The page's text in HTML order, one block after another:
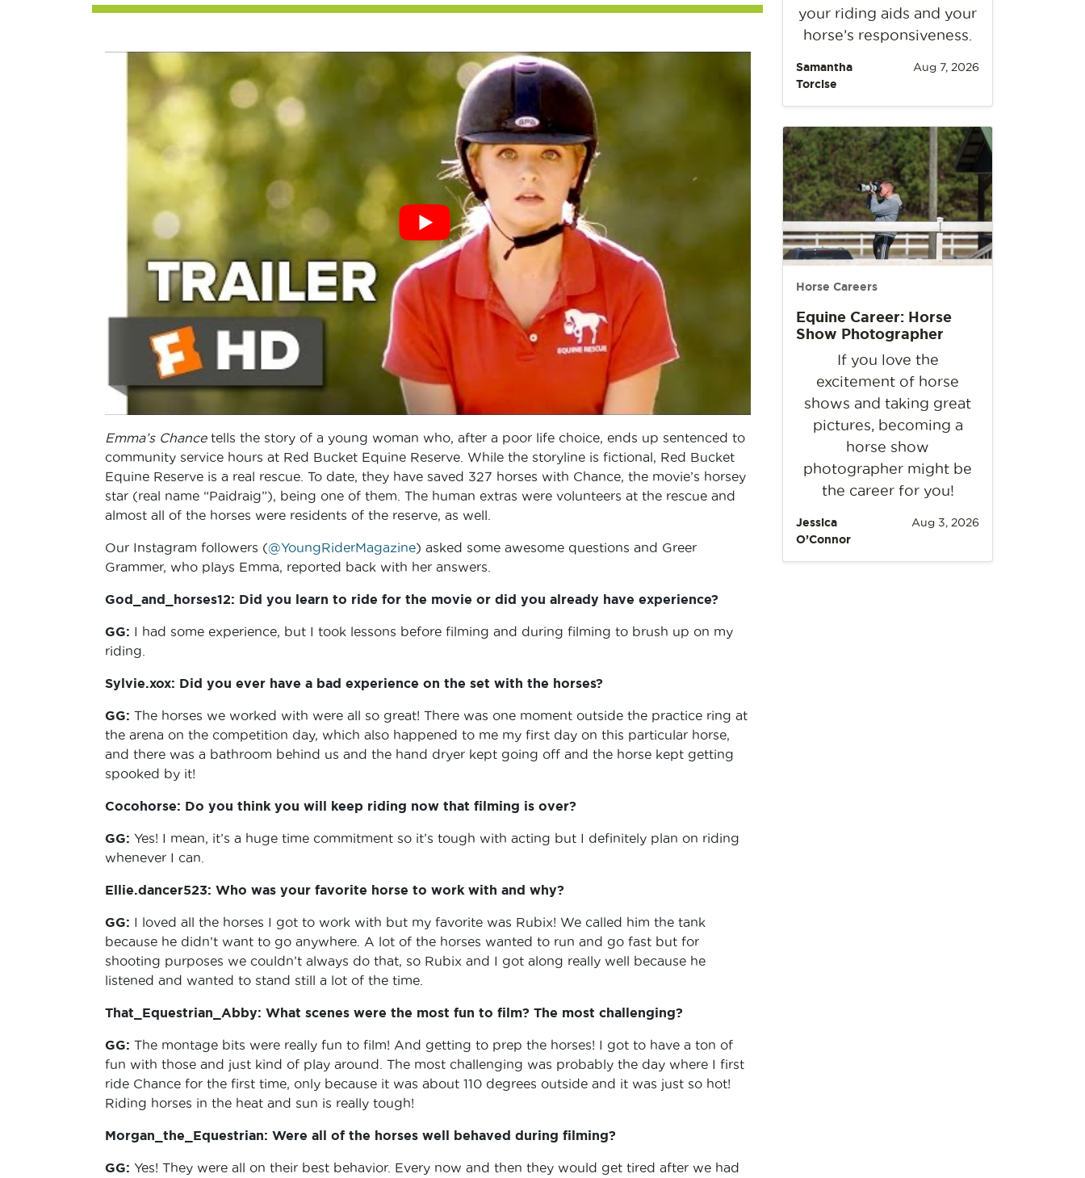
Emma’s Chancetells the story of a young woman who, after a poor life choice, ends up sentenced to
community service hours at Red Bucket Equine Reserve. While the storyline is fictional, Red Bucket
Equine Reserve is a real rescue. To date, they have saved 327 horses with Chance, the movie’s horsey
star (real name “Paidraig”), being one of them. The human extras were volunteers at the rescue and
almost all of the horses were residents of the reserve, as well.
Our Instagram followers (@YoungRiderMagazine) asked some awesome questions and Greer
Grammer, who plays Emma, reported back with her answers.
God_and_horses12: Did you learn to ride for the movie or did you already have experience?
GG: I had some experience, but I took lessons before filming and during filming to brush up on my
riding.
Sylvie.xox: Did you ever have a bad experience on the set with the horses?
GG: The horses we worked with were all so great! There was one moment outside the practice ring at
the arena on the competition day, which also happened to me my first day on this particular horse,
and there was a bathroom behind us and the hand dryer kept going off and the horse kept getting
spooked by it!
Cocohorse: Do you think you will keep riding now that filming is over?
GG: Yes! I mean, it’s a huge time commitment so it’s tough with acting but I definitely plan on riding
whenever I can.
Ellie.dancer523: Who was your favorite horse to work with and why?
GG: I loved all the horses I got to work with but my favorite was Rubix! We called him the tank
because he didn’t want to go anywhere. A lot of the horses wanted to run and go fast but for
shooting purposes we couldn’t always do that, so Rubix and I got along really well because he
listened and wanted to stand still a lot of the time.
That_Equestrian_Abby: What scenes were the most fun to film? The most challenging?
GG: The montage bits were really fun to film! And getting to prep the horses! I got to have a ton of
fun with those and just kind of play around. The most challenging was probably the day where I first
ride Chance for the first time, only because it was about 110 degrees outside and it was just so hot!
Riding horses in the heat and sun is really tough!
Morgan_the_Equestrian: Were all of the horses well behaved during filming?
GG: Yes! They were all on their best behavior. Every now and then they would get tired after we had
your riding aids and your
horse’s responsiveness.
Samantha
Torcise
Aug 7, 2026
Horse Careers
Equine Career: Horse
Show Photographer
If you love the
excitement of horse
shows and taking great
pictures, becoming a
horse show
photographer might be
the career for you!
Jessica
O’Connor
Aug 3, 2026